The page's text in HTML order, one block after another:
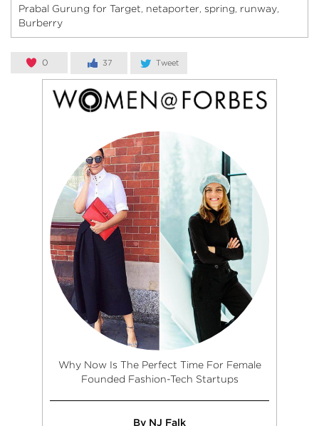
Prabal Gurung for Target, netaporter, spring, runway,
Burberry
0 37 Tweet
Why Now Is The Perfect Time For Female
Founded Fashion-Tech Startups
By NJ Falk